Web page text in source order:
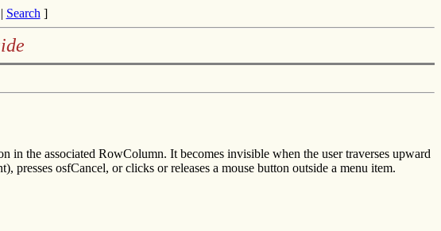
Search ]
the associated RowColumn. It becomes invisible when the user traverses upward
presses osfCancel, or clicks or releases a mouse button outside a menu item.